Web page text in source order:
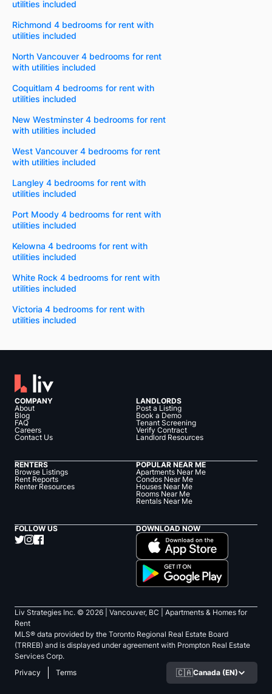
utilities included
Richmond 4 bedrooms for rent with
utilities included
North Vancouver 4 bedrooms for rent
with utilities included
Coquitlam 4 bedrooms for rent with
utilities included
New Westminster 4 bedrooms for rent
with utilities included
West Vancouver 4 bedrooms for rent
with utilities included
Langley 4 bedrooms for rent with
utilities included
Port Moody 4 bedrooms for rent with
utilities included
Kelowna 4 bedrooms for rent with
utilities included
White Rock 4 bedrooms for rent with
utilities included
Victoria 4 bedrooms for rent with
utilities included
COMPANY
About
Blog
FAQ
Careers
Contact Us
LANDLORDS
Post a Listing
Book a Demo
Tenant Screening
Verify Contract
Landlord Resources
RENTERS
Browse Listings
Rent Reports
Renter Resources
POPULAR NEAR ME
Apartments Near Me
Condos Near Me
Houses Near Me
Rooms Near Me
Rentals Near Me
FOLLOW US DOWNLOAD NOW
Liv Strategies Inc. © 2026 | Vancouver, BC |
Apartments & Homes for
Rent
MLS® data provided by the Toronto Regional Real Estate Board
(TRREB) and is displayed under agreement with Prompton Real Estate
Services Corp.
Privacy
Terms 🇨🇦Canada (EN)